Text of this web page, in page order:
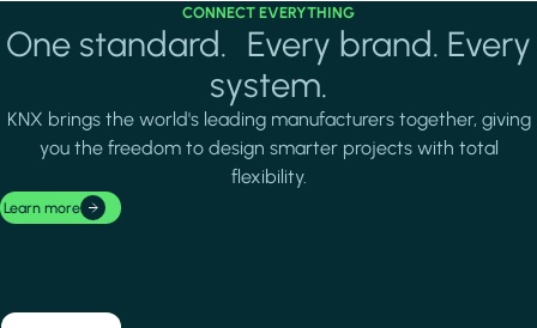
CONNECT EVERYTHING
One standard. Every brand. Every
system.
KNX brings the world's leading manufacturers together, giving
you the freedom to design smarter projects with total
flexibility.
Learn more